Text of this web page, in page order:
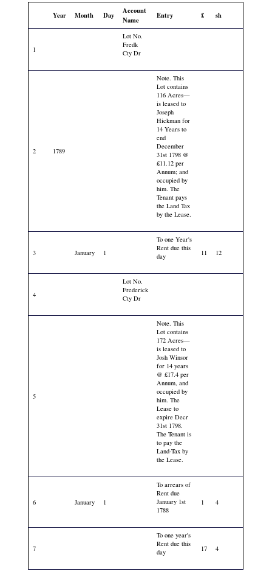
Year Month Day
Account
Name
Entry £ sh
1
Lot No.
Fredk
Cty Dr
2 1789
Note. This
Lot contains
116 Acres—
is leased to
Joseph
Hickman for
14 Years to
end
December
31st 1798 @
£11.12 per
Annum; and
occupied by
him. The
Tenant pays
the Land Tax
by the Lease.
3 January 1
To one Year's
Rent due this
day
11 12
4
Lot No.
Frederick
Cty Dr
5
Note. This
Lot contains
172 Acres—
is leased to
Josh Winsor
for 14 years
@ £17.4 per
Annum, and
occupied by
him. The
Lease to
expire Decr
31st 1798.
The Tenant is
to pay the
Land-Tax by
the Lease.
6 January 1
To arrears of
Rent due
January 1st
1788
1 4
7
To one year's
Rent due this
day
17 4